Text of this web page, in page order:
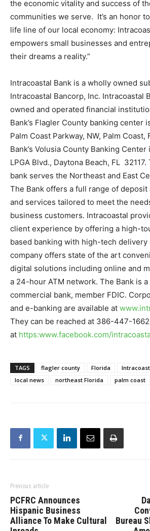
the economic vitality and success of
communities we serve. It’s an honor
life line of our local economy:
empowers small businesses and
their dreams a reality.”
Intracoastal Bank is a wholly owned
Intracoastal Bancorp, Inc. Intracoastal
owned and operated financial
Bank’s Flagler County banking center
Palm Coast Parkway, NW, Palm Coast,
Bank’s Volusia County Banking
LPGA Blvd., Daytona Beach, FL 32117.
bank serves the Northeast and East
The Bank offers a full range of deposit
and services tailored to meet the
business customers. Intracoastal
client experience by offering a high-
based banking with high-tech
company offers state of the art
digital solutions including online and
a 24-hour ATM network. The Bank is
commercial bank, member FDIC.
and e-banking are available at
They can be reached at 386-447-
at https:www.facebook.com/
TAGS flagler county Florida
local news
northeast Florida palm coast
Previous article
PCFRC Announces
Hispanic Business
Alliance To Make Cultural
Bureau